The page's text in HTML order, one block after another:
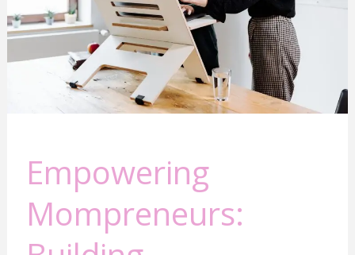
Empowering
Mompreneurs: